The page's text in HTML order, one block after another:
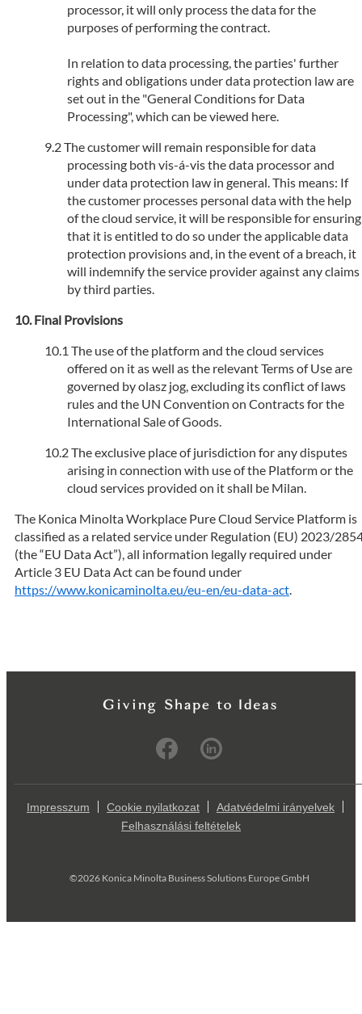
processor, it will only process the data for the
purposes of performing the contract.
In relation to data processing, the parties' further
rights and obligations under data protection law are
set out in the "General Conditions for Data
Processing", which can be viewed here.
The customer will remain responsible for data
processing both vis-á-vis the data processor and
under data protection law in general. This means: If
the customer processes personal data with the help
of the cloud service, it will be responsible for ensuring
that it is entitled to do so under the applicable data
protection provisions and, in the event of a breach, it
will indemnify the service provider against any claims
by third parties.
Final Provisions
The use of the platform and the cloud services
offered on it as well as the relevant Terms of Use are
governed by olasz jog, excluding its conflict of laws
rules and the UN Convention on Contracts for the
International Sale of Goods.
The exclusive place of jurisdiction for any disputes
arising in connection with use of the Platform or the
cloud services provided on it shall be Milan.
The Konica Minolta Workplace Pure Cloud Service Platform is
classified as a related service under Regulation (EU) 2023/
(the “EU Data Act”), all information legally required under
Article 3 EU Data Act can be found under
https://www.konicaminolta.eu/eu-en/eu-data-act.
Impresszum Cookie nyilatkozat
Adatvédelmi irányelvek
Felhasználási feltételek
©2026 Konica Minolta Business Solutions Europe GmbH